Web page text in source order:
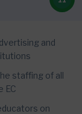
and
staffing of all
EC
on